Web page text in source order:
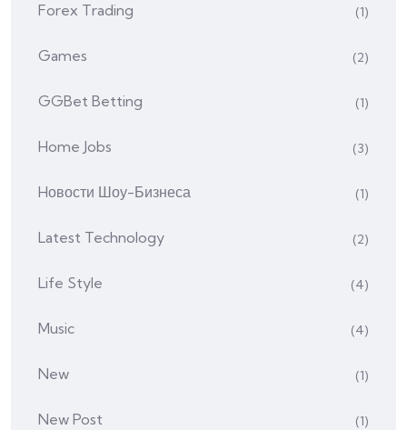
Forex Trading (1)
Games (2)
GGBet Betting (1)
Home Jobs (3)
Hовости Шоу-Бизнеса (1)
Latest Technology (2)
Life Style (4)
Music (4)
New (1)
New Post (1)